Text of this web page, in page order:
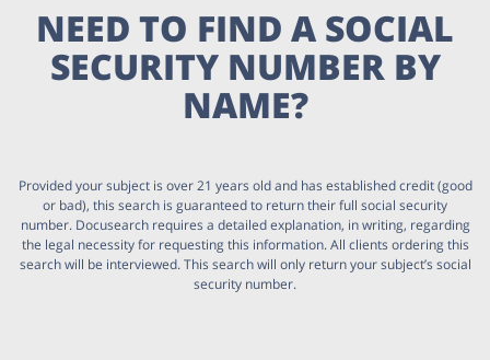
NEED TO FIND A SOCIAL
SECURITY NUMBER BY
NAME?
Provided your subject is over 21 years old and has established credit (good
or bad), this search is guaranteed to return their full social security
number. Docusearch requires a detailed explanation, in writing, regarding
the legal necessity for requesting this information. All clients ordering this
search will be interviewed. This search will only return your subject’s social
security number.